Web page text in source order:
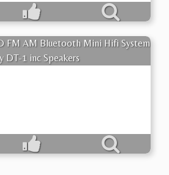
FM AM Bluetooth Mini Hifi System
DT-1 inc Speakers